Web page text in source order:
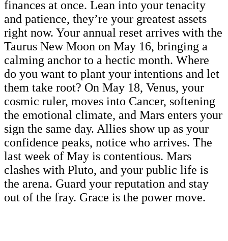
finances at once. Lean into your tenacity
and patience, they’re your greatest assets
right now. Your annual reset arrives with the
Taurus New Moon on May 16, bringing a
calming anchor to a hectic month. Where
do you want to plant your intentions and let
them take root? On May 18, Venus, your
cosmic ruler, moves into Cancer, softening
the emotional climate, and Mars enters your
sign the same day. Allies show up as your
confidence peaks, notice who arrives. The
last week of May is contentious. Mars
clashes with Pluto, and your public life is
the arena. Guard your reputation and stay
out of the fray. Grace is the power move.